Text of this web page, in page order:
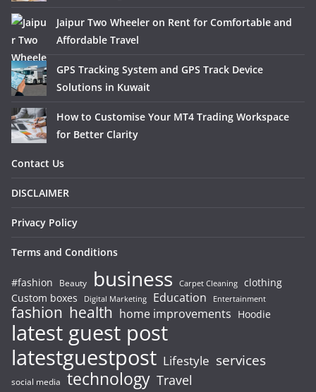
Jaipur Two Wheeler on Rent for Comfortable and
Affordable Travel
GPS Tracking System and GPS Track Device
Solutions in Kuwait
How to Customise Your MT4 Trading Workspace
for Better Clarity
Contact Us
DISCLAIMER
Privacy Policy
Terms and Conditions
#fashion Beauty business Carpet Cleaning clothing
Custom boxes
Digital Marketing Education Entertainment
fashion health home improvements Hoodie
latest guest post
latestguestpost Lifestyle services
social media technology Travel